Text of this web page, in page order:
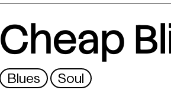
Cheap
Blues Soul